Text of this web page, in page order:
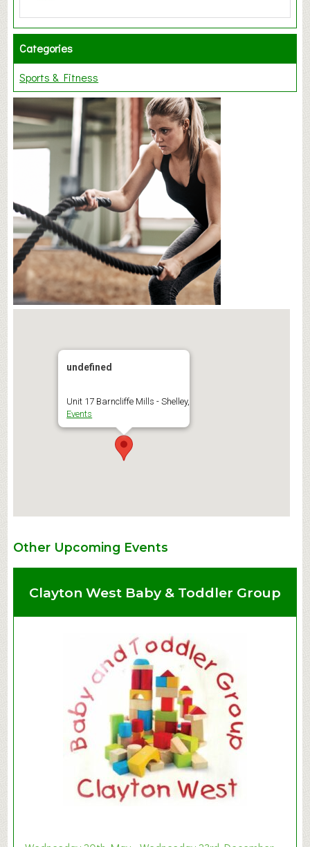
Categories
Sports & Fitness
undefined
Unit 17 Barncliffe Mills - Shelley,
Events
Other Upcoming Events
Clayton West Baby & Toddler Group